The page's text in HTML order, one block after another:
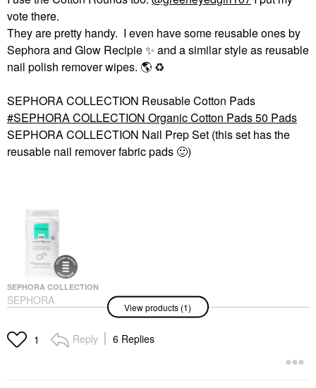
vote there.
They are pretty handy. I even have some reusable ones by
Sephora and Glow Recipie✨ ️ and a similar style as reusable
nail polish remover wipes. 🌎 ♻️
SEPHORA COLLECTION Reusable Cotton Pads
SEPHORA COLLECTION Organic Cotton Pads 50 Pads
SEPHORA COLLECTION Nail Prep Set (this set has the
reusable nail remover fabric pads 🙂)
SEPHORA COLLECTION
SEPHORA
COLLECTION Organic
Makeup Removers
$4.50
View products (1)
1 Reply 6 Replies